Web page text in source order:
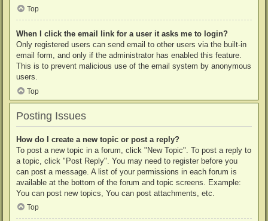
Top
When I click the email link for a user it asks me to login?
Only registered users can send email to other users via the built-in
email form, and only if the administrator has enabled this feature.
This is to prevent malicious use of the email system by anonymous
users.
Top
Posting Issues
How do I create a new topic or post a reply?
To post a new topic in a forum, click "New Topic". To post a reply to
a topic, click "Post Reply". You may need to register before you
can post a message. A list of your permissions in each forum is
available at the bottom of the forum and topic screens. Example:
You can post new topics, You can post attachments, etc.
Top